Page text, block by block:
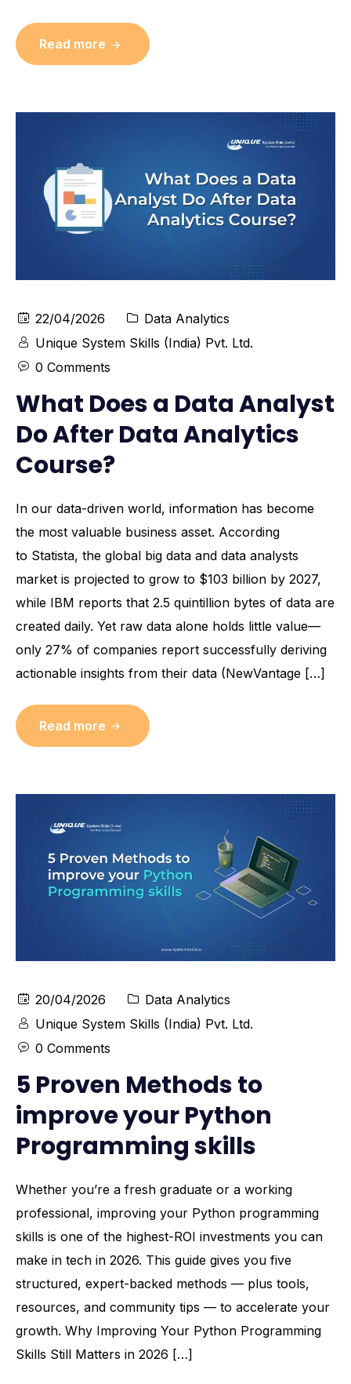
Read more
22/04/2026
Data Analytics
Unique System Skills (India) Pvt. Ltd.
0 Comments
What Does a Data Analyst
Do After Data Analytics
Course?
In our data-driven world, information has become
the most valuable business asset. According
to Statista, the global big data and data analysts
market is projected to grow to $103 billion by 2027,
while IBM reports that 2.5 quintillion bytes of data are
created daily. Yet raw data alone holds little value—
only 27% of companies report successfully deriving
actionable insights from their data (NewVantage […]
Read more
20/04/2026
Data Analytics
Unique System Skills (India) Pvt. Ltd.
0 Comments
5 Proven Methods to
improve your Python
Programming skills
Whether you’re a fresh graduate or a working
professional, improving your Python programming
skills is one of the highest-ROI investments you can
make in tech in 2026. This guide gives you five
structured, expert-backed methods — plus tools,
resources, and community tips — to accelerate your
growth. Why Improving Your Python Programming
Skills Still Matters in 2026 […]